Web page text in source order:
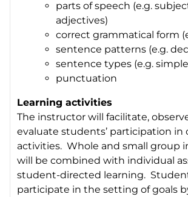
parts of speech (e.g.
adjectives)
correct grammatical form
sentence patterns (e.g.
sentence types (e.g.
punctuation
Learning activities
The instructor will facilitate,
evaluate students’ participation in
activities. Whole and small group
will be combined with individual
student-directed learning.
participate in the setting of goals